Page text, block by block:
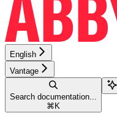
English
Vantage
Search documentation...
⌘ K